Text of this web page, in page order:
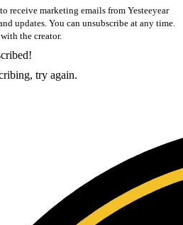
receive marketing emails from Yesteeyear
updates. You can unsubscribe at any time.
the creator.
try again.